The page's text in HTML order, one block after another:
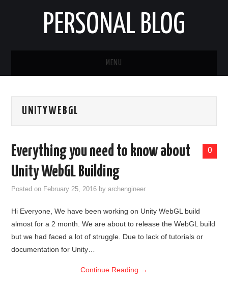
PERSONAL BLOG
MENU
ABOUT
UNITYWEBGL
0
Everything you need to know about
Unity WebGL Building
Posted on February 25, 2016 byarchengineer
Hi Everyone, We have been working on Unity WebGL build
almost for a 2 month. We are about to release the WebGL build
but we had faced a lot of struggle. Due to lack of tutorials or
documentation for Unity…
Continue Reading →